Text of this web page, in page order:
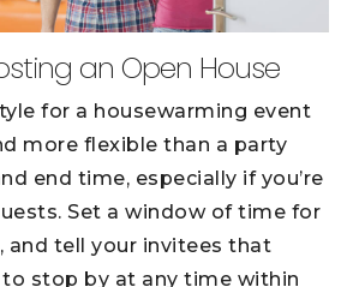
an Open House
for a housewarming event
more flexible than a party
end time, especially if you’re
Set a window of time for
and tell your invitees that
to stop by at any time within